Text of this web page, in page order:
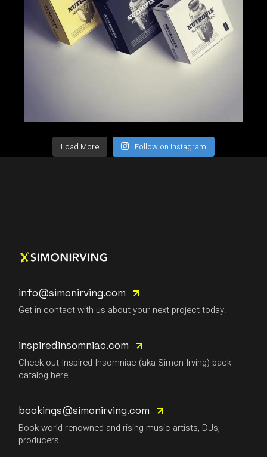
Load More Follow on Instagram
info@simonirving.com
Get in contact with us about your next project today.
inspiredinsomniac.com
Check out Inspired Insomniac (aka Simon Irving) back
catalog here.
bookings@simonirving.com
Book world-renowned and rising music artists, DJs,
producers.